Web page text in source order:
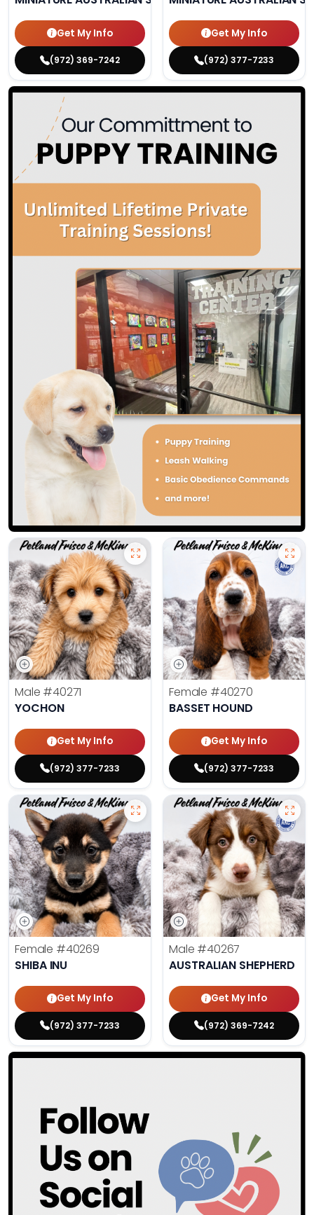
Get My Info
(972) 369-7242
Get My Info
(972) 377-7233
Male #40271
YOCHON
Get My Info
(972) 377-7233
Female #40270
BASSET HOUND
Get My Info
(972) 377-7233
Female #40269
SHIBA INU
Get My Info
(972) 377-7233
Male #40267
AUSTRALIAN SHEPHERD
Get My Info
(972) 369-7242